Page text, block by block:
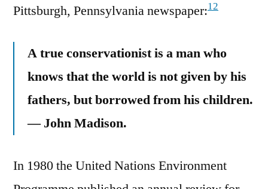
Pittsburgh, Pennsylvania newspaper:12
A true conservationist is a man who
knows that the world is not given by his
fathers, but borrowed from his children.
— John Madison.
In 1980 the United Nations Environment